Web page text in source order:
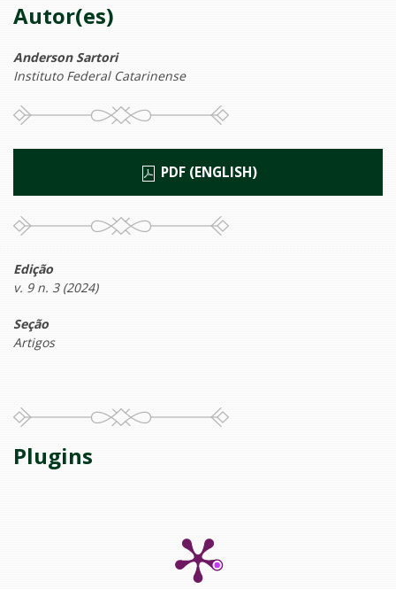
Autor(es)
Anderson Sartori
Instituto Federal Catarinense
PDF (ENGLISH)
Edição
v. 9 n. 3 (2024)
Seção
Artigos
Plugins